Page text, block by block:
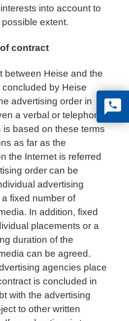
into account to
extent.
contract
between Heise and the
concluded by Heise
advertising order in
a verbal or telephone
is based on these terms
as far as the
the Internet is referred
order can be
advertising
fixed number of
In addition, fixed
placements or a
duration of the
can be agreed.
agencies place
is concluded in
with the advertising
to other written